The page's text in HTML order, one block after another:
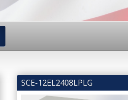
SCE-12EL2408LPLG